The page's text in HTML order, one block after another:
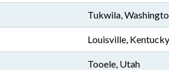
Tukwila,
Louisville, Kentucky
Tooele, Utah